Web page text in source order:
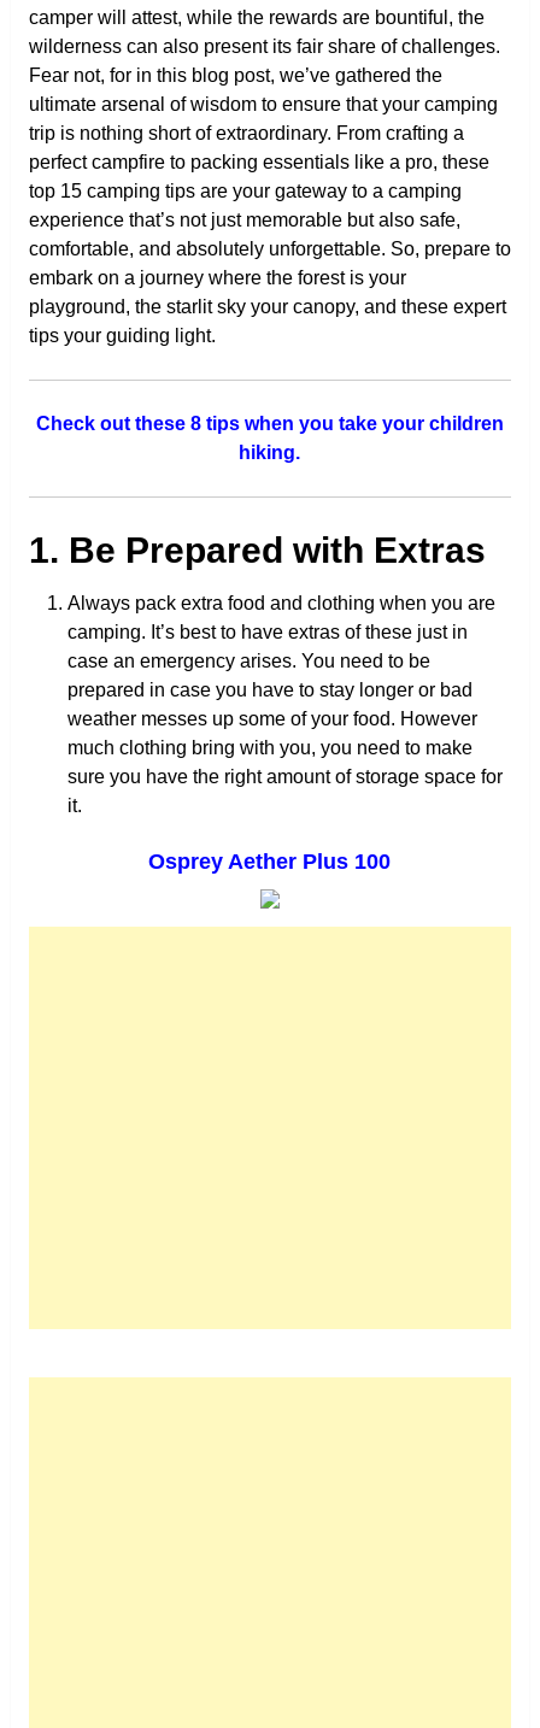
camper will attest, while the rewards are bountiful, the
wilderness can also present its fair share of challenges.
Fear not, for in this blog post, we’ve gathered the
ultimate arsenal of wisdom to ensure that your camping
trip is nothing short of extraordinary. From crafting a
perfect campfire to packing essentials like a pro, these
top 15 camping tips are your gateway to a camping
experience that’s not just memorable but also safe,
comfortable, and absolutely unforgettable. So, prepare to
embark on a journey where the forest is your
playground, the starlit sky your canopy, and these expert
tips your guiding light.
Check out these 8 tips when you take your children
hiking.
1. Be Prepared with Extras
Always pack extra food and clothing when you are
camping. It’s best to have extras of these just in
case an emergency arises. You need to be
prepared in case you have to stay longer or bad
weather messes up some of your food. However
much clothing bring with you, you need to make
sure you have the right amount of storage space for
it.
Osprey Aether Plus 100